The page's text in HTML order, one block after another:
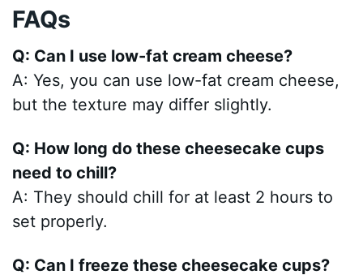
FAQs
Q: Can I use low-fat cream cheese?
A: Yes, you can use low-fat cream cheese,
but the texture may differ slightly.
Q: How long do these cheesecake cups
need to chill?
A: They should chill for at least 2 hours to
set properly.
Q: Can I freeze these cheesecake cups?